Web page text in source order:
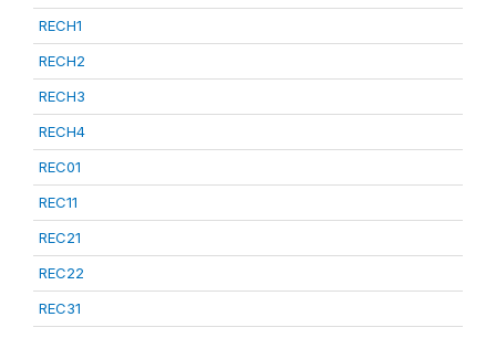
RECH1
RECH2
RECH3
RECH4
REC01
REC11
REC21
REC22
REC31